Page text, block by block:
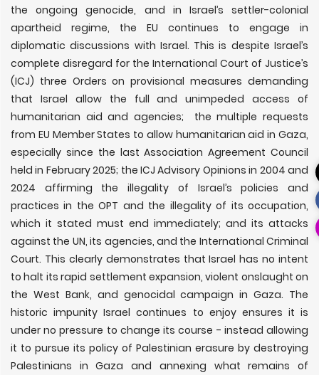
the ongoing genocide, and in Israel’s settler-colonial
apartheid regime, the EU continues to engage in
diplomatic discussions with Israel. This is despite Israel’s
complete disregard for the International Court of Justice’s
(ICJ) three Orders on provisional measures demanding
that Israel allow the full and unimpeded access of
humanitarian aid and agencies; the multiple requests
from EU Member States to allow humanitarian aid in Gaza,
especially since the last Association Agreement Council
held in February 2025; the ICJ Advisory Opinions in 2004 and
2024 affirming the illegality of Israel’s policies and
practices in the OPT and the illegality of its occupation,
which it stated must end immediately; and its attacks
against the UN, its agencies, and the International Criminal
Court. This clearly demonstrates that Israel has no intent
to halt its rapid settlement expansion, violent onslaught on
the West Bank, and genocidal campaign in Gaza. The
historic impunity Israel continues to enjoy ensures it is
under no pressure to change its course - instead allowing
it to pursue its policy of Palestinian erasure by destroying
Palestinians in Gaza and annexing what remains of